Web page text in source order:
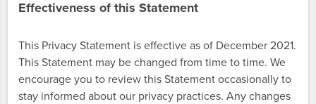
Effectiveness of this Statement
This Privacy Statement is effective as of December 2021.
This Statement may be changed from time to time. We
encourage you to review this Statement occasionally to
stay informed about our privacy practices. Any changes